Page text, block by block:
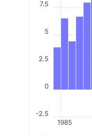
1985
-2.5
0
2.5
5
7.5